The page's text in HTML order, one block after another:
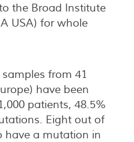
the Broad Institute
USA) for whole
from 41
have been
patients, 48.5%
Eight out of
have a mutation in